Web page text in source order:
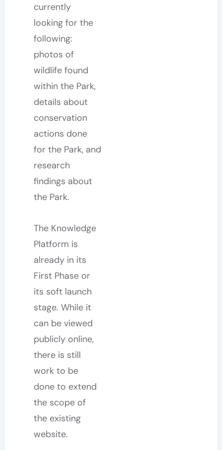
currently
looking for the
following:
photos of
wildlife found
within the Park,
details about
conservation
actions done
for the Park, and
research
findings about
the Park.
The Knowledge
Platform is
already in its
First Phase or
its soft launch
stage. While it
can be viewed
publicly online,
there is still
work to be
done to extend
the scope of
the existing
website.